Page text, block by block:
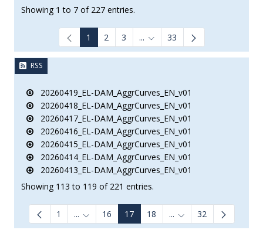
Showing 1 to 7 of 227 entries.
1 2 3 ... Intermediate Pages Use TAB
33
RSS
20260419_EL-DAM_AggrCurves_EN_v01
20260418_EL-DAM_AggrCurves_EN_v01
20260417_EL-DAM_AggrCurves_EN_v01
20260416_EL-DAM_AggrCurves_EN_v01
20260415_EL-DAM_AggrCurves_EN_v01
20260414_EL-DAM_AggrCurves_EN_v01
20260413_EL-DAM_AggrCurves_EN_v01
Showing 113 to 119 of 221 entries.
1 ... Intermediate Pages Use TAB to navigate.
16 17 18 ... Intermediate Pages
32